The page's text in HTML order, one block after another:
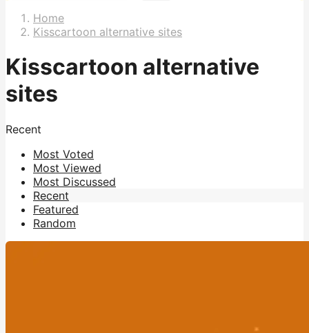
Home
Kisscartoon alternative sites
Kisscartoon alternative
sites
Recent
Most Voted
Most Viewed
Most Discussed
Recent
Featured
Random